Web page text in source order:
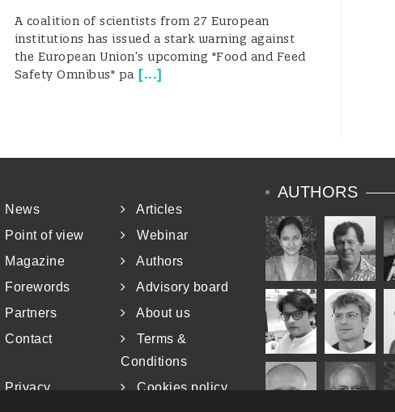
A coalition of scientists from 27 European
institutions has issued a stark warning against
the European Union’s upcoming "Food and Feed
Safety Omnibus" pa [...]
News
Articles
Point of view
Webinar
Magazine
Authors
Forewords
Advisory board
Partners
About us
Contact
Terms &
Conditions
Privacy
Cookies policy
AUTHORS